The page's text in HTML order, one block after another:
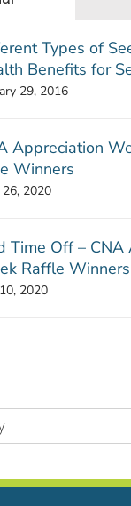
Types of
Benefits for
29, 2016
Appreciation
Winners
26, 2020
Time Off – CNA
Raffle Winners
2020